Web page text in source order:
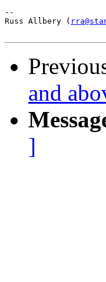
--
Russ Allbery (
and
]